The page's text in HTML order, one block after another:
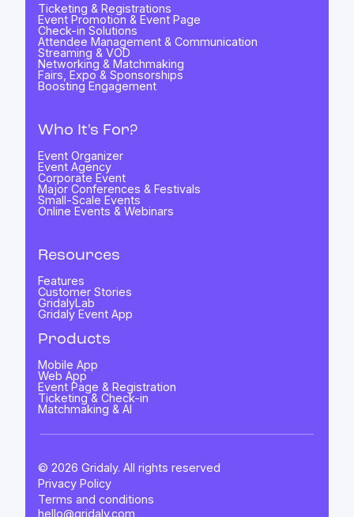
Who It's For?
Event Organizer
Event Agency
Corporate Event
Major Conferences & Festivals
Small-Scale Events
Online Events & Webinars
Resources
Features
Customer Stories
GridalyLab
Gridaly Event App
Products
Mobile App
Web App
Event Page & Registration
Ticketing & Check-in
Matchmaking & AI
Ticketing & Registrations
Event Promotion & Event Page
Check-in Solutions
Attendee Management & Communication
Streaming & VOD
Networking & Matchmaking
Fairs, Expo & Sponsorships
Boosting Engagement
© 2026 Gridaly. All rights reserved
Privacy Policy
Terms and conditions
hello@gridaly.com